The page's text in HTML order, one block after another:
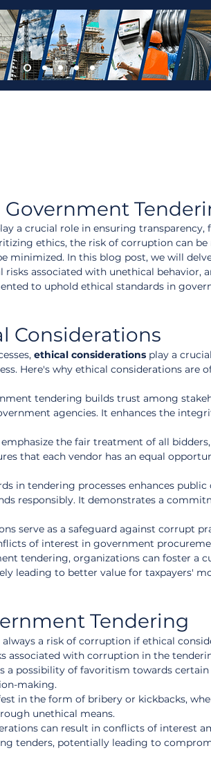
a crucial role in ensuring transparency,
ethics, the risk of corruption can
minimized. In this blog post, we will
associated with unethical behavior,
to uphold ethical standards in
Considerations
ethical considerations play a
Here's why ethical considerations are
tendering builds trust among
agencies. It enhances the
the fair treatment of all bidders,
that each vendor has an equal
in tendering processes enhances public
responsibly. It demonstrates a
serve as a safeguard against corrupt
of interest in government
tendering, organizations can foster a
leading to better value for taxpayers'
Tendering
a risk of corruption if ethical
associated with corruption in the
a possibility of favoritism towards certain
making.
in the form of bribery or kickbacks,
unethical means.
can result in conflicts of interest
tenders, potentially leading to